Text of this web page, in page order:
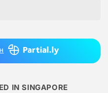
IN SINGAPORE